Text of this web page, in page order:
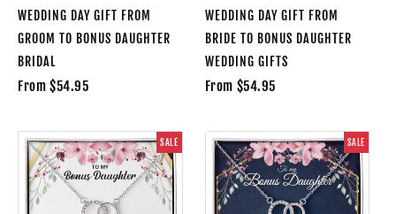
WEDDING DAY GIFT FROM
GROOM TO BONUS DAUGHTER
BRIDAL
From $54.95
WEDDING DAY GIFT FROM
BRIDE TO BONUS DAUGHTER
WEDDING GIFTS
From $54.95
SALE SALE